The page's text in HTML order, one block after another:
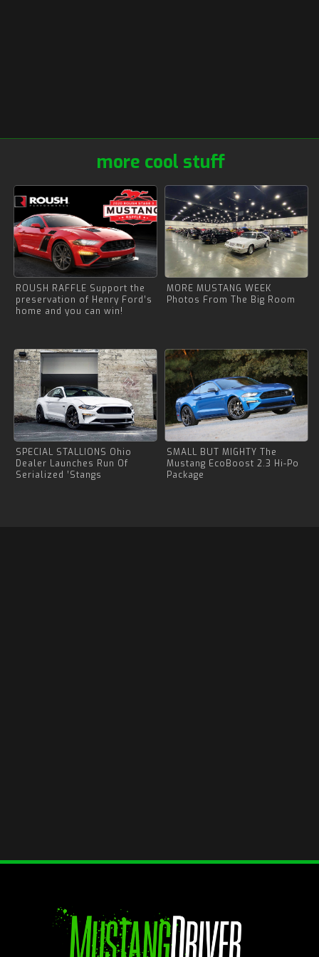
more cool stuff
ROUSH RAFFLE Support the
preservation of Henry Ford’s
home and you can win!
MORE MUSTANG WEEK
Photos From The Big Room
SPECIAL STALLIONS Ohio
Dealer Launches Run Of
Serialized ’Stangs
SMALL BUT MIGHTY The
Mustang EcoBoost 2.3 Hi-Po
Package